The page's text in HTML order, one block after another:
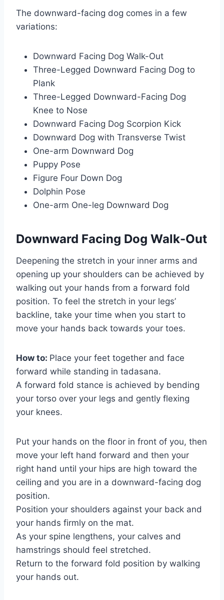
The downward-facing dog comes in a few
variations:
Downward Facing Dog Walk-Out
Three-Legged Downward Facing Dog to
Plank
Three-Legged Downward-Facing Dog
Knee to Nose
Downward Facing Dog Scorpion Kick
Downward Dog with Transverse Twist
One-arm Downward Dog
Puppy Pose
Figure Four Down Dog
Dolphin Pose
One-arm One-leg Downward Dog
Downward Facing Dog Walk-Out
Deepening the stretch in your inner arms and
opening up your shoulders can be achieved by
walking out your hands from a forward fold
position. To feel the stretch in your legs’
backline, take your time when you start to
move your hands back towards your toes.
How to: Place your feet together and face
forward while standing in tadasana.
A forward fold stance is achieved by bending
your torso over your legs and gently flexing
your knees.
Put your hands on the floor in front of you, then
move your left hand forward and then your
right hand until your hips are high toward the
ceiling and you are in a downward-facing dog
position.
Position your shoulders against your back and
your hands firmly on the mat.
As your spine lengthens, your calves and
hamstrings should feel stretched.
Return to the forward fold position by walking
your hands out.